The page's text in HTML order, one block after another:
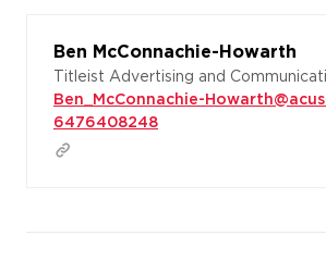
Ben McConnachie-Howarth
Titleist Advertising and
Ben_McConnachie-
6476408248